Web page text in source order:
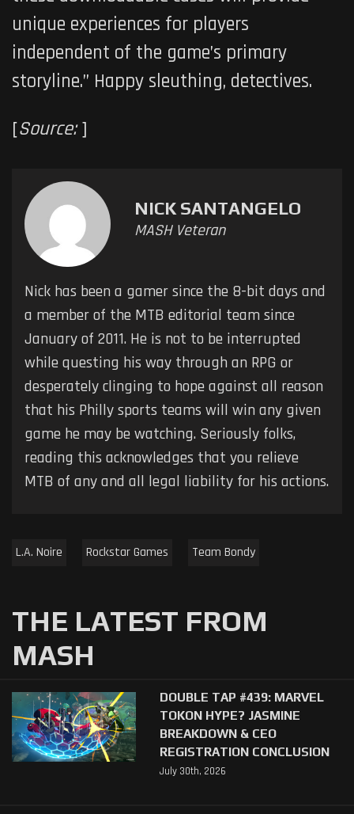
unique experiences for players
independent of the game’s primary
storyline.” Happy sleuthing, detectives.
[Source: ]
NICK SANTANGELO
MASH Veteran
Nick has been a gamer since the 8-bit days and
a member of the MTB editorial team since
January of 2011. He is not to be interrupted
while questing his way through an RPG or
desperately clinging to hope against all reason
that his Philly sports teams will win any given
game he may be watching. Seriously folks,
reading this acknowledges that you relieve
MTB of any and all legal liability for his actions.
L.A. Noire Rockstar Games Team Bondy
THE LATEST FROM
MASH
DOUBLE TAP #439: MARVEL
TOKON HYPE? JASMINE
BREAKDOWN & CEO
REGISTRATION CONCLUSION
July 30th, 2026